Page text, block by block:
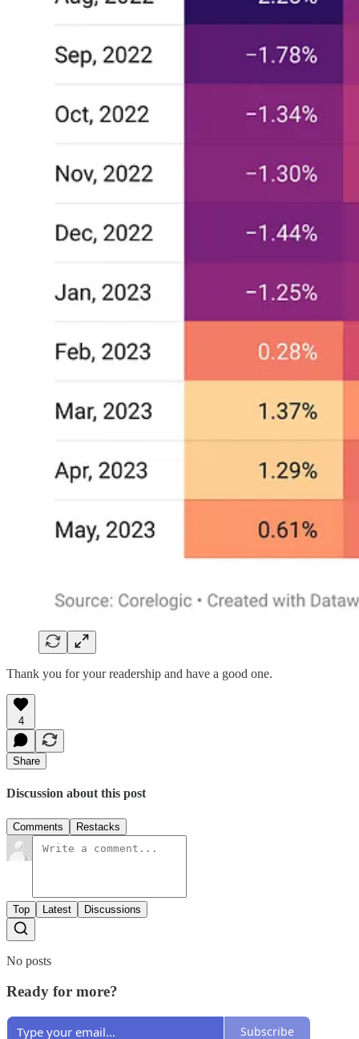
Thank you for your readership and have a good one.
4
Share
Discussion about this post
Comments Restacks
Top Latest Discussions
No posts
Ready for more?
Subscribe